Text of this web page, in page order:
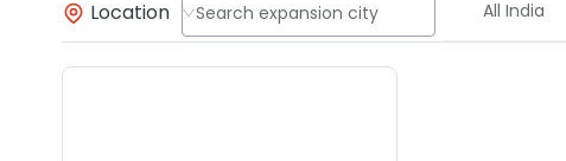
Location Search expansion city All India